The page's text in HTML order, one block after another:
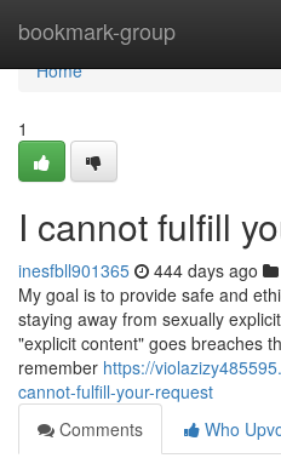
bookmark-group
Home
Home
1
I cannot fulfill
inesfbll901365 444 days ago
My goal is to provide safe and
staying away from sexually
"explicit content" goes breaches
remember https://
cannot-fulfill-your-request
Comments
Who